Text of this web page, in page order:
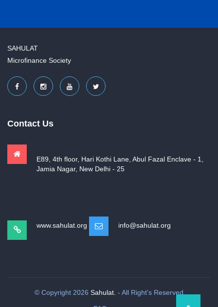
SAHULAT
Microfinance Society
Contact Us
E89, 4th floor, Hari Kothi Lane, Abul Fazal Enclave - 1,
Jamia Nagar, New Delhi - 25
www.sahulat.org info@sahulat.org
© Copyright 2026 Sahulat. - All Right's Reserved